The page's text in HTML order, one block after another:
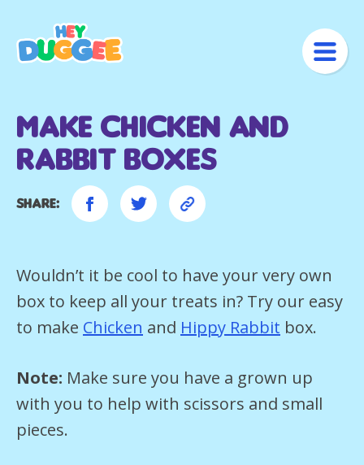
Make Chicken and
Rabbit Boxes
Share:
Wouldn’t it be cool to have your very own
box to keep all your treats in? Try our easy
to make Chicken and Hippy Rabbit box.
Note: Make sure you have a grown up
with you to help with scissors and small
pieces.